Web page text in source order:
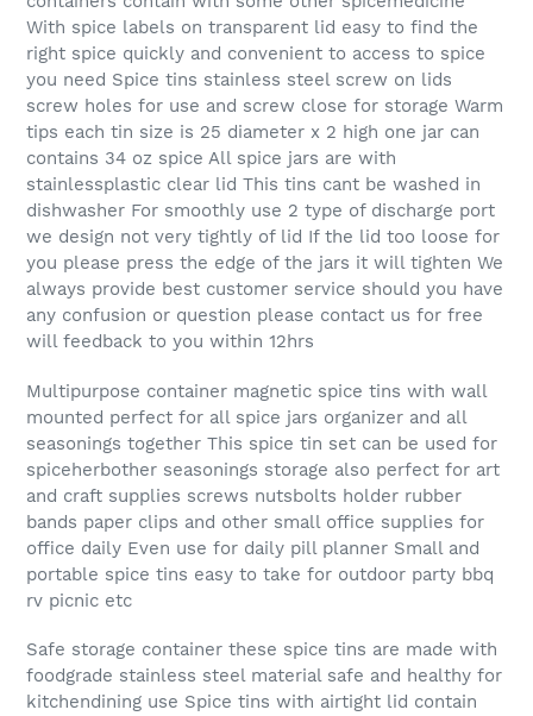
With spice labels on transparent lid easy to find the
right spice quickly and convenient to access to spice
you need Spice tins stainless steel screw on lids
screw holes for use and screw close for storage Warm
tips each tin size is 25 diameter x 2 high one jar can
contains 34 oz spice All spice jars are with
stainlessplastic clear lid This tins cant be washed in
dishwasher For smoothly use 2 type of discharge port
we design not very tightly of lid If the lid too loose for
you please press the edge of the jars it will tighten We
always provide best customer service should you have
any confusion or question please contact us for free
will feedback to you within 12hrs
Multipurpose container magnetic spice tins with wall
mounted perfect for all spice jars organizer and all
seasonings together This spice tin set can be used for
spiceherbother seasonings storage also perfect for art
and craft supplies screws nutsbolts holder rubber
bands paper clips and other small office supplies for
office daily Even use for daily pill planner Small and
portable spice tins easy to take for outdoor party bbq
rv picnic etc
Safe storage container these spice tins are made with
foodgrade stainless steel material safe and healthy for
kitchendining use Spice tins with airtight lid contain